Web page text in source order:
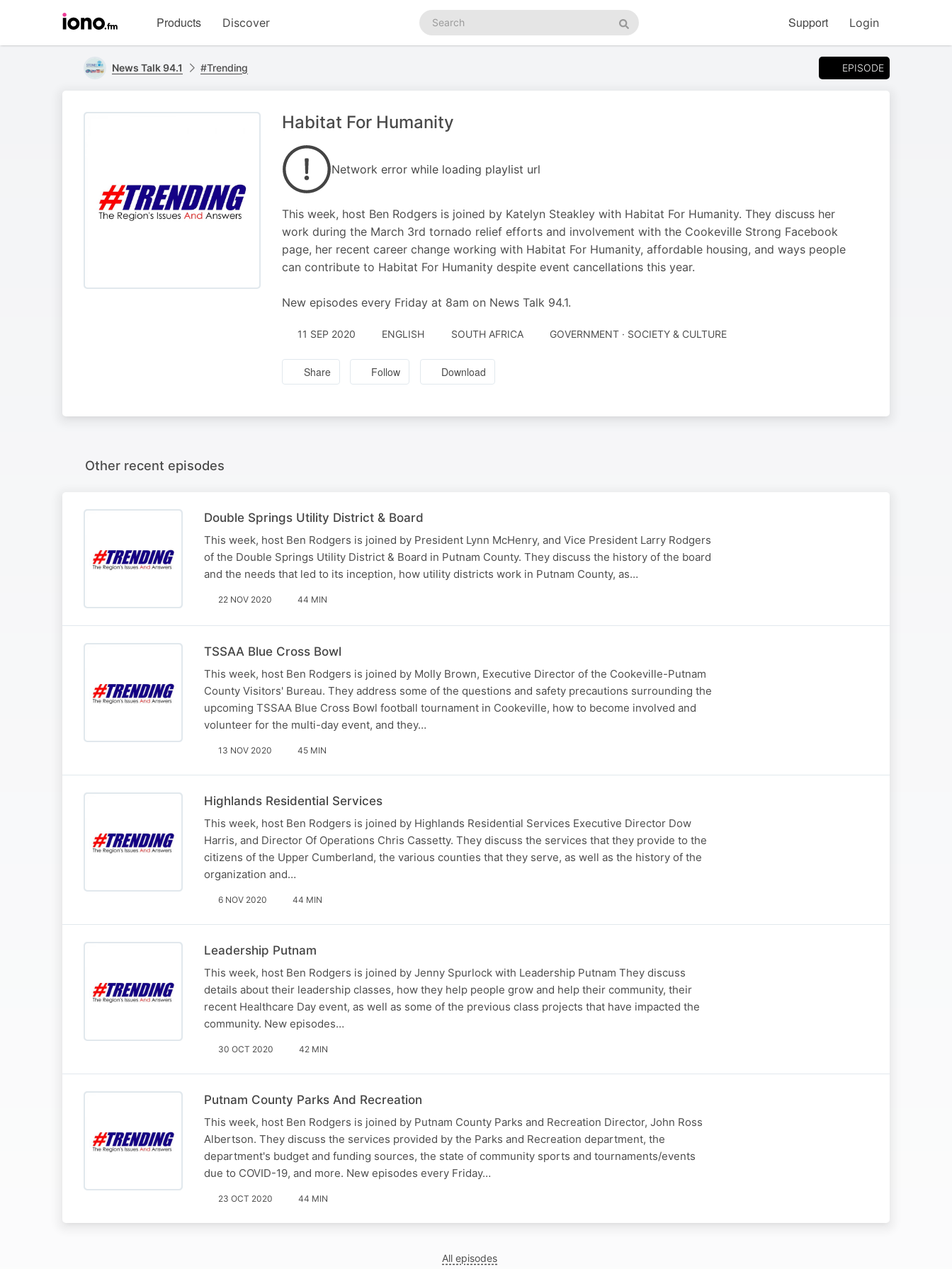
homepage
Products Discover
Search
podcasts
Search
Support Login
News Talk 94.1 #Trending EPISODE
Habitat For Humanity
Network error while loading playlist url
This week, host Ben Rodgers is joined by Katelyn Steakley with Habitat For Humanity. They discuss her
work during the March 3rd tornado relief efforts and involvement with the Cookeville Strong Facebook
page, her recent career change working with Habitat For Humanity, affordable housing, and ways people
can contribute to Habitat For Humanity despite event cancellations this year.
New episodes every Friday at 8am on News Talk 94.1.
11 SEP 2020 ENGLISH SOUTH AFRICA GOVERNMENT · SOCIETY & CULTURE
Share Follow Download
Other recent episodes
Double Springs Utility District & Board
This week, host Ben Rodgers is joined by President Lynn McHenry, and Vice President Larry Rodgers
of the Double Springs Utility District & Board in Putnam County. They discuss the history of the board
and the needs that led to its inception, how utility districts work in Putnam County, as…
22 NOV 2020 44 MIN
TSSAA Blue Cross Bowl
This week, host Ben Rodgers is joined by Molly Brown, Executive Director of the Cookeville-Putnam
County Visitors' Bureau. They address some of the questions and safety precautions surrounding the
upcoming TSSAA Blue Cross Bowl football tournament in Cookeville, how to become involved and
volunteer for the multi-day event, and they…
13 NOV 2020 45 MIN
Highlands Residential Services
This week, host Ben Rodgers is joined by Highlands Residential Services Executive Director Dow
Harris, and Director Of Operations Chris Cassetty. They discuss the services that they provide to the
citizens of the Upper Cumberland, the various counties that they serve, as well as the history of the
organization and…
6 NOV 2020 44 MIN
Leadership Putnam
This week, host Ben Rodgers is joined by Jenny Spurlock with Leadership Putnam They discuss
details about their leadership classes, how they help people grow and help their community, their
recent Healthcare Day event, as well as some of the previous class projects that have impacted the
community. New episodes…
30 OCT 2020 42 MIN
Putnam County Parks And Recreation
This week, host Ben Rodgers is joined by Putnam County Parks and Recreation Director, John Ross
Albertson. They discuss the services provided by the Parks and Recreation department, the
department's budget and funding sources, the state of community sports and tournaments/events
due to COVID-19, and more. New episodes every Friday…
23 OCT 2020 44 MIN
All episodes